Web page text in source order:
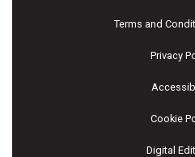
Terms and
Privacy
Cookie
Digital